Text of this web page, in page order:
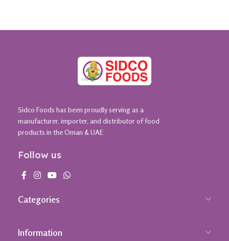
Sidco Foods has been proudly serving as a
manufacturer, importer, and distributor of food
products in the Oman & UAE
Follow us
Categories
Information